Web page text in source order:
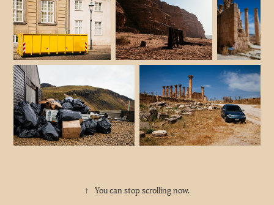
↑ You can stop scrolling now.